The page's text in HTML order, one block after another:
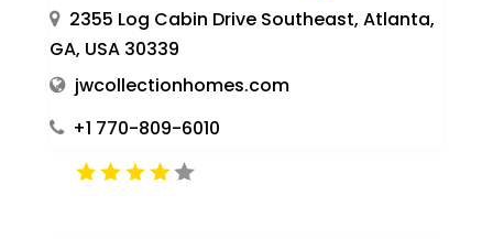
2355 Log Cabin Drive Southeast, Atlanta,
GA, USA 30339
jwcollectionhomes.com
+1 770-809-6010